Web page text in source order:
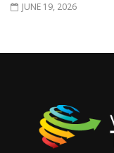
JUNE 19, 2026